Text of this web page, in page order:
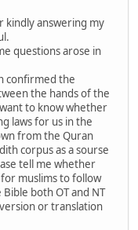
kindly answering my
questions arose in
confirmed the
the hands of the
to know whether
laws for us in the
from the Quran
corpus as a sourse
tell me whether
muslims to follow
both OT and NT
or translation